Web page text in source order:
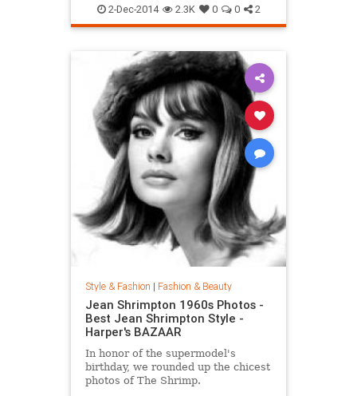
shoppingtips style
2-Dec-2014 2.3K 0 0 2
Style & Fashion | Fashion & Beauty
Jean Shrimpton 1960s Photos -
Best Jean Shrimpton Style -
Harper's BAZAAR
In honor of the supermodel's
birthday, we rounded up the chicest
photos of The Shrimp.